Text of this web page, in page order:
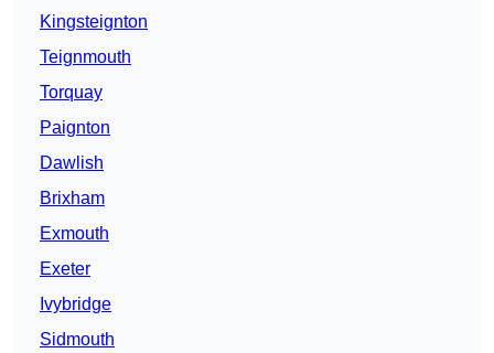
Kingsteignton
Teignmouth
Torquay
Paignton
Dawlish
Brixham
Exmouth
Exeter
Ivybridge
Sidmouth